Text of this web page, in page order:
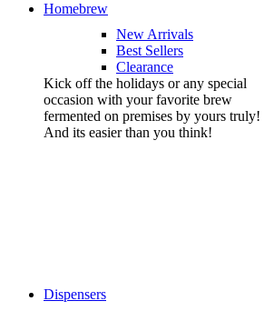
Homebrew
New Arrivals
Best Sellers
Clearance
Kick off the holidays or any special
occasion with your favorite brew
fermented on premises by yours truly!
And its easier than you think!
Dispensers